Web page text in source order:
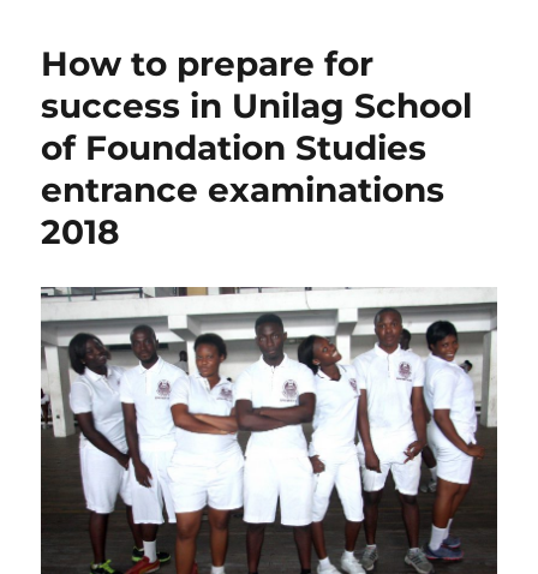
for
success
in
Unilag
post
UTME
How to prepare for
success in Unilag School
of Foundation Studies
entrance examinations
2018